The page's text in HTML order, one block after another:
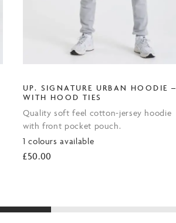
UP. SIGNATURE URBAN HOODIE –
WITH HOOD TIES
Quality soft feel cotton-jersey hoodie
with front pocket pouch.
1 colours available
£50.00